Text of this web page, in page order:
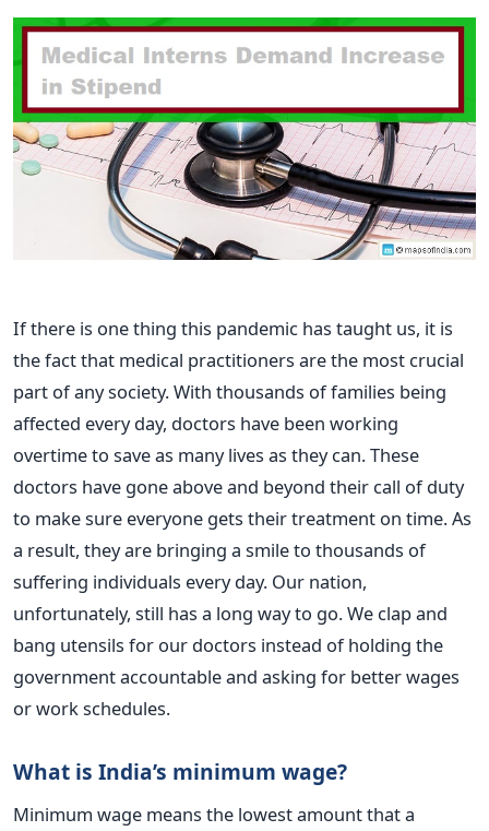
If there is one thing this pandemic has taught us, it is
the fact that medical practitioners are the most crucial
part of any society. With thousands of families being
affected every day, doctors have been working
overtime to save as many lives as they can. These
doctors have gone above and beyond their call of duty
to make sure everyone gets their treatment on time. As
a result, they are bringing a smile to thousands of
suffering individuals every day. Our nation,
unfortunately, still has a long way to go. We clap and
bang utensils for our doctors instead of holding the
government accountable and asking for better wages
or work schedules.
What is India’s minimum wage?
Minimum wage means the lowest amount that a